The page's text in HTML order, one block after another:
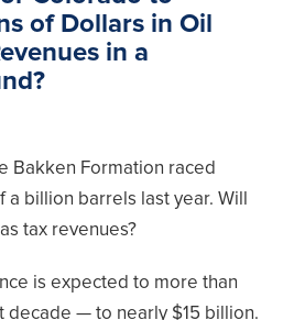
of Dollars in Oil
in a
Bakken Formation raced
billion barrels last year. Will
tax revenues?
is expected to more than
decade — to nearly $15 billion.